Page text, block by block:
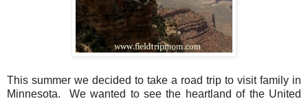
This summer we decided to take a road trip to visit family in
Minnesota. We wanted to see the heartland of the United